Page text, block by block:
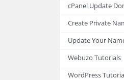
cPanel Update
Create Private
Update Your
Webuzo Tutorials
WordPress